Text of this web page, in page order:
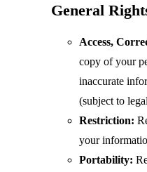
General
Access,
copy of your
inaccurate
(subject to
Restriction:
your
Portability: